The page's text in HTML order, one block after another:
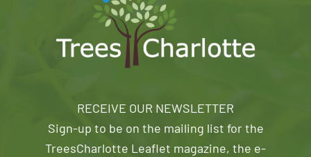
RECEIVE OUR NEWSLETTER
Sign-up to be on the mailing list for the
TreesCharlotte Leaflet magazine, the e-